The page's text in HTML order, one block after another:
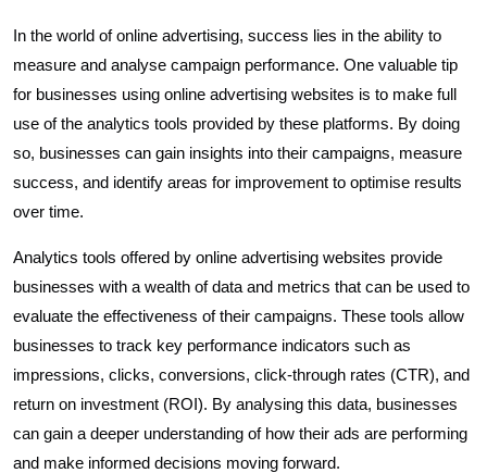
In the world of online advertising, success lies in the ability to
measure and analyse campaign performance. One valuable tip
for businesses using online advertising websites is to make full
use of the analytics tools provided by these platforms. By doing
so, businesses can gain insights into their campaigns, measure
success, and identify areas for improvement to optimise results
over time.
Analytics tools offered by online advertising websites provide
businesses with a wealth of data and metrics that can be used to
evaluate the effectiveness of their campaigns. These tools allow
businesses to track key performance indicators such as
impressions, clicks, conversions, click-through rates (CTR), and
return on investment (ROI). By analysing this data, businesses
can gain a deeper understanding of how their ads are performing
and make informed decisions moving forward.